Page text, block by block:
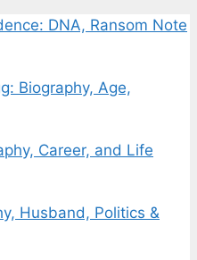
DNA, Ransom Note
Biography, Age,
Career, and Life
Husband, Politics &